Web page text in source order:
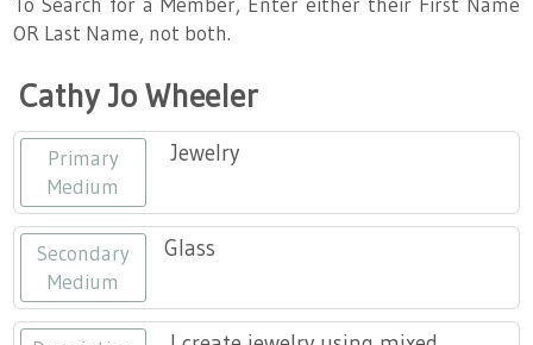
Tennessee Craft
Contact
Volunteer
Community Engagement
Partners
Take a Class
Artist Directory
Landing / Overview
Join or Renew
Tennessee Craft Honorary Members
Chapters
Programs
Emerging Artist Program
MAAP
Landing / Overview
Best of Tennessee Craft
OR Last Name, not both.
Cathy Jo Wheeler
Primary
Medium
Jewelry
Secondary
Medium
Glass